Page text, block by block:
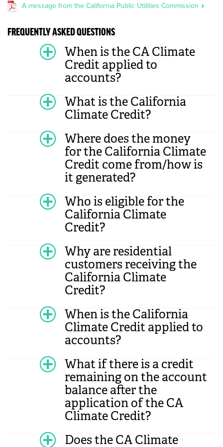
A message from the California Public Utilities Commission
FREQUENTLY ASKED QUESTIONS
When is the CA Climate
Credit applied to
accounts?
What is the California
Climate Credit?
Where does the money
for the California Climate
Credit come from/how is
it generated?
Who is eligible for the
California Climate
Credit?
Why are residential
customers receiving the
California Climate
Credit?
When is the California
Climate Credit applied to
accounts?
What if there is a credit
remaining on the account
balance after the
application of the CA
Climate Credit?
Does the CA Climate